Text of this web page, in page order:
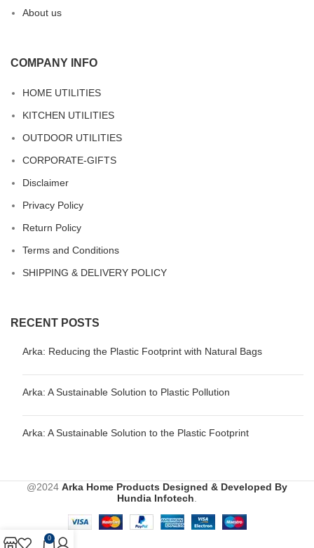
About us
COMPANY INFO
HOME UTILITIES
KITCHEN UTILITIES
OUTDOOR UTILITIES
CORPORATE-GIFTS
Disclaimer
Privacy Policy
Return Policy
Terms and Conditions
SHIPPING & DELIVERY POLICY
RECENT POSTS
Arka: Reducing the Plastic Footprint with Natural Bags
Arka: A Sustainable Solution to Plastic Pollution
Arka: A Sustainable Solution to the Plastic Footprint
@2024 Arka Home Products Designed & Developed By
Hundia Infotech
0